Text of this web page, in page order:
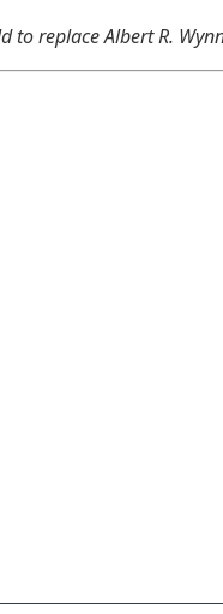
to replace Albert R.